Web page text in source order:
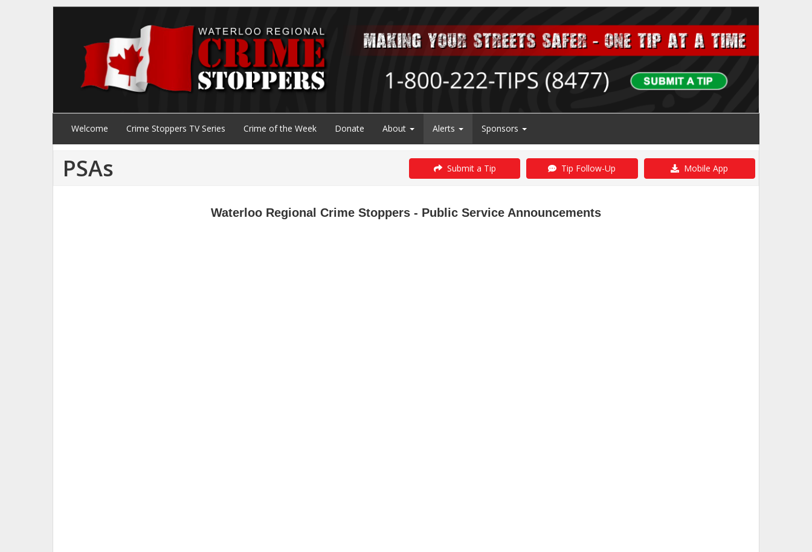
Welcome Crime Stoppers TV Series Crime of the Week Donate About Alerts Sponsors
PSAs Submit a Tip Tip Follow-Up Mobile App
Waterloo Regional Crime Stoppers - Public Service Announcements